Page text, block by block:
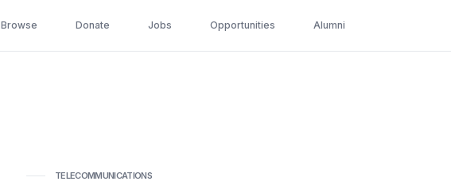
Browse Donate Jobs Opportunities Alumni
TELECOMMUNICATIONS